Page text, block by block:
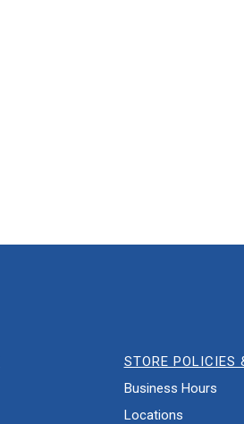
STORE POLICIES
Business Hours
Locations